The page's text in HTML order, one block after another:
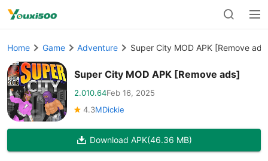
Home Game Adventure Super City MOD APK [Remove
Super City MOD APK [Remove ads]
2.010.64Feb 16, 2025
4.3MDickie
Download APK(46.36 MB)